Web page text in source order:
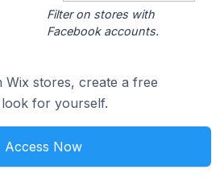
Filter on stores with
Facebook accounts.
Wix stores, create a free
for yourself.
Access Now